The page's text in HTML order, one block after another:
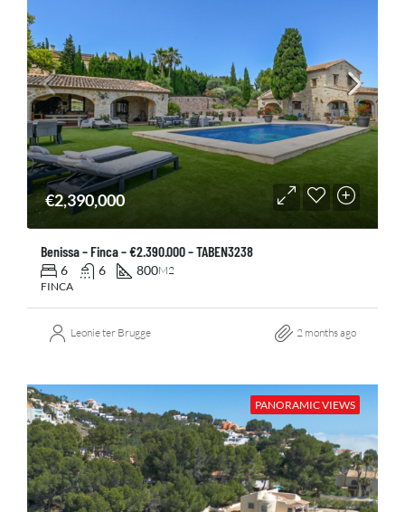
€2,390,000
Benissa – Finca – €2.390.000 – TABEN3238
6 6 800M2
FINCA
Leonie ter Brugge 2 months ago
PANORAMIC VIEWS